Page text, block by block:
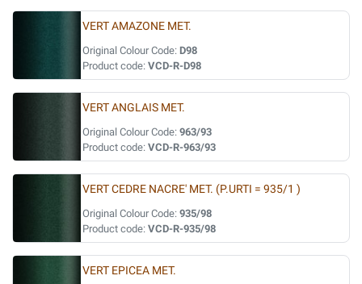
VERT AMAZONE MET.
Original Colour Code: D98
Product code: VCD-R-D98
VERT ANGLAIS MET.
Original Colour Code: 963/93
Product code: VCD-R-963/93
VERT CEDRE NACRE' MET. (P.URTI = 935/1 )
Original Colour Code: 935/98
Product code: VCD-R-935/98
VERT EPICEA MET.